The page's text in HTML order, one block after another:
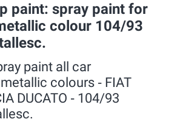
paint: spray paint for
colour 104/93
paint all car
colours ‐ FIAT
DUCATO ‐ 104/93